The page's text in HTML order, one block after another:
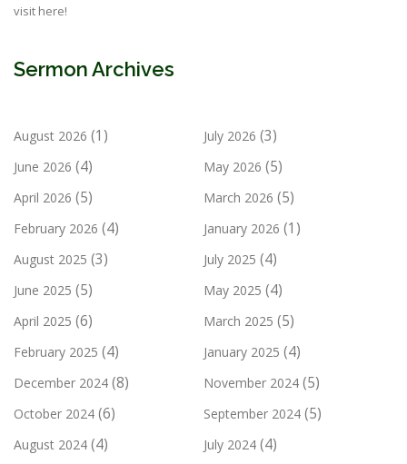
visit here!
Sermon Archives
August 2026 (1) July 2026 (3)
June 2026 (4) May 2026 (5)
April 2026 (5) March 2026 (5)
February 2026 (4) January 2026 (1)
August 2025 (3) July 2025 (4)
June 2025 (5) May 2025 (4)
April 2025 (6) March 2025 (5)
February 2025 (4) January 2025 (4)
December 2024 (8) November 2024 (5)
October 2024 (6) September 2024 (5)
August 2024 (4) July 2024 (4)